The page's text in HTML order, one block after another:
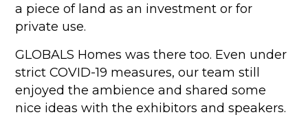
a piece of land as an investment or for
private use.
GLOBALS Homes was there too. Even under
strict COVID-19 measures, our team still
enjoyed the ambience and shared some
nice ideas with the exhibitors and speakers.